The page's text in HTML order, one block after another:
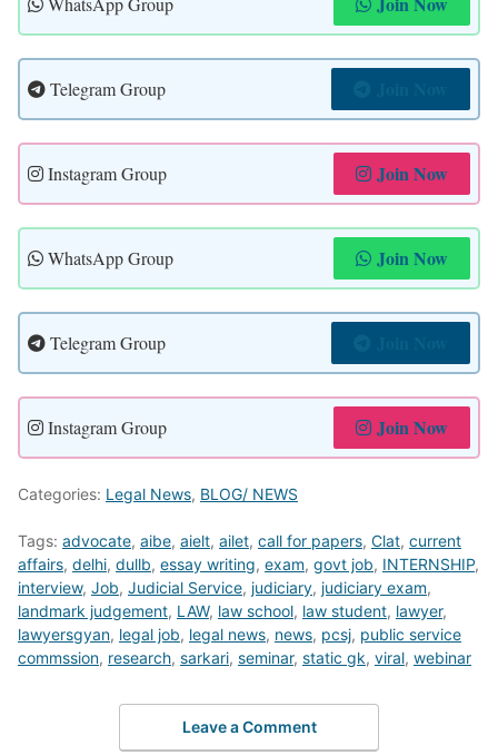
Telegram Group
Instagram Group Join Now
WhatsApp Group Join Now
Telegram Group
Instagram Group Join Now
Categories: Legal News, BLOG/ NEWS
Tags: advocate, aibe, aielt, ailet, call for papers, Clat, current
affairs, delhi, dullb, essay writing, exam, govt job, INTERNSHIP,
interview, Job, Judicial Service, judiciary, judiciary exam,
landmark judgement, LAW, law school, law student, lawyer,
lawyersgyan, legal job, legal news, news, pcsj, public service
commssion, research, sarkari, seminar, static gk, viral, webinar
Leave a Comment